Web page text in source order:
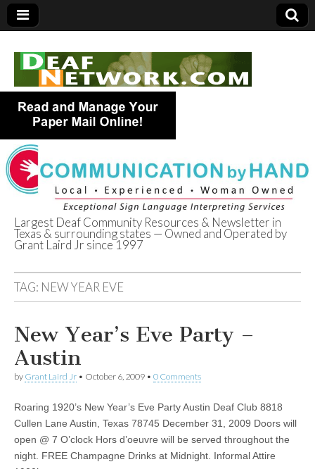
Deaf Network of
Texas
Largest Deaf Community Resources & Newsletter in
Texas & surrounding states — Owned and Operated by
Grant Laird Jr since 1997
TAG: NEW YEAR EVE
New Year’s Eve Party –
Austin
by Grant Laird Jr • October 6, 2009 • 0 Comments
Roaring 1920’s New Year’s Eve Party Austin Deaf Club 8818
Cullen Lane Austin, Texas 78745 December 31, 2009 Doors will
open @ 7 O’clock Hors d’oeuvre will be served throughout the
night. FREE Champagne Drinks at Midnight. Informal Attire